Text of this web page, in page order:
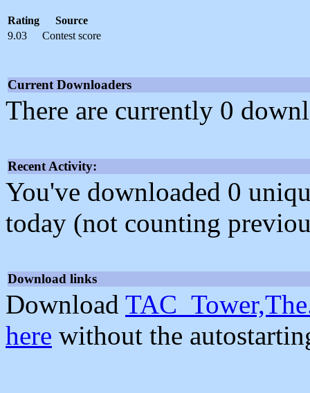
Rating
Source
9.03
Contest score
Current Downloaders
There are currently 0
Recent Activity:
You've downloaded 0
today (not counting
Download links
Download
here without the